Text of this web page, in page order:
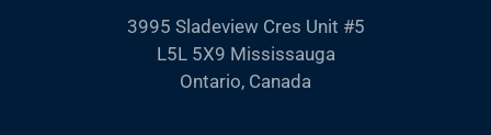
3995 Sladeview Cres Unit #5
L5L 5X9 Mississauga
Ontario, Canada